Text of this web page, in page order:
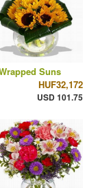
Suns
HUF32,172
USD 101.75